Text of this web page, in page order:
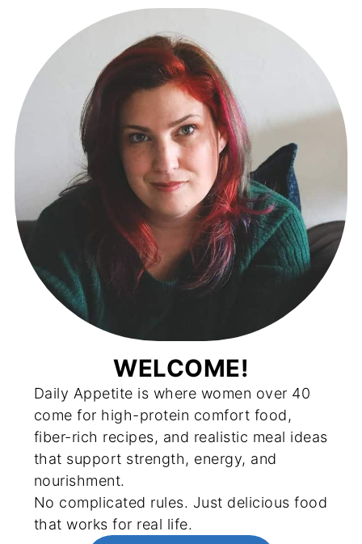
WELCOME!
Daily Appetite is where women over 40
come for high-protein comfort food,
fiber-rich recipes, and realistic meal ideas
that support strength, energy, and
nourishment.
No complicated rules. Just delicious food
that works for real life.